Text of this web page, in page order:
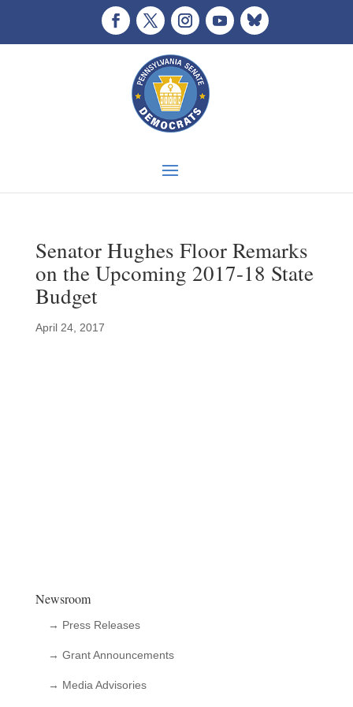
Senator Hughes Floor Remarks
on the Upcoming 2017-18 State
Budget
April 24, 2017
Newsroom
→ Press Releases
→ Grant Announcements
→ Media Advisories